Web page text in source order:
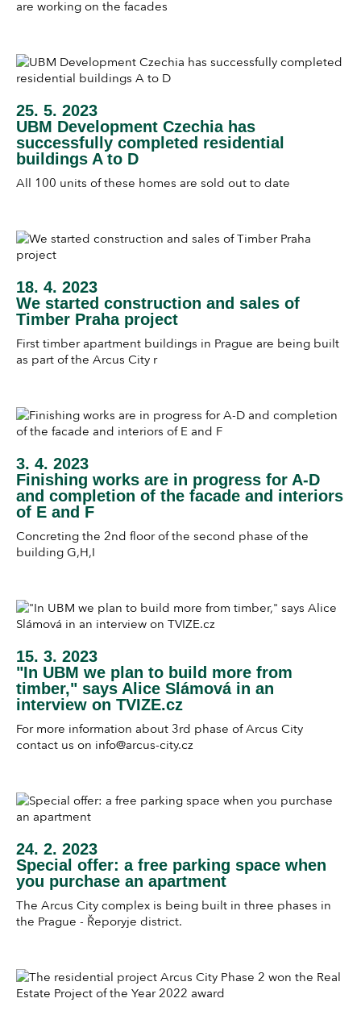
are working on the facades
25. 5. 2023
UBM Development Czechia has
successfully completed residential
buildings A to D
All 100 units of these homes are sold out to date
18. 4. 2023
We started construction and sales of
Timber Praha project
First timber apartment buildings in Prague are being built
as part of the Arcus City r
3. 4. 2023
Finishing works are in progress for A-D
and completion of the facade and interiors
of E and F
Concreting the 2nd floor of the second phase of the
building G,H,I
15. 3. 2023
"In UBM we plan to build more from
timber," says Alice Slámová in an
interview on TVIZE.cz
For more information about 3rd phase of Arcus City
contact us on info@arcus-city.cz
24. 2. 2023
Special offer: a free parking space when
you purchase an apartment
The Arcus City complex is being built in three phases in
the Prague - Řeporyje district.